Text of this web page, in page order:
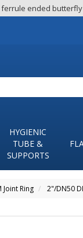
ended
HYGIENIC
TUBE &
SUPPORTS
Joint Ring 2"/DN50